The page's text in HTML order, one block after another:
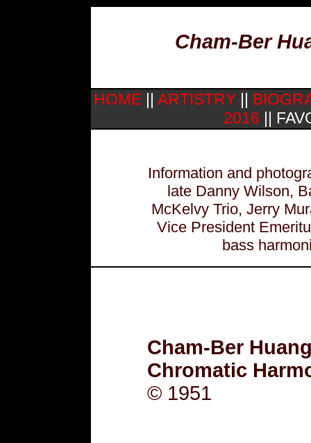
Cham-Ber
HOME || ARTISTRY ||
2016 ||
Information and
late Danny Wilson,
McKelvy Trio, Jerry
Vice President
bass
Cham-Ber
Chromatic
© 1951